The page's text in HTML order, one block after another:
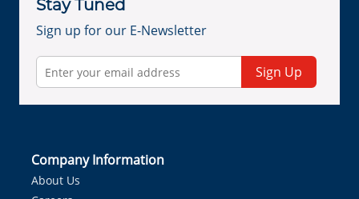
Stay Tuned
Sign up for our E-Newsletter
Sign Up
Company Information
About Us